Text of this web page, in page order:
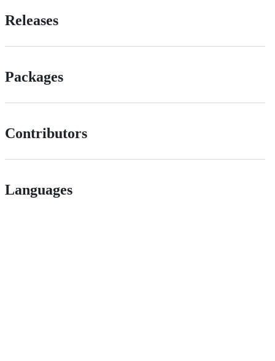
Releases
Packages
Contributors
Languages